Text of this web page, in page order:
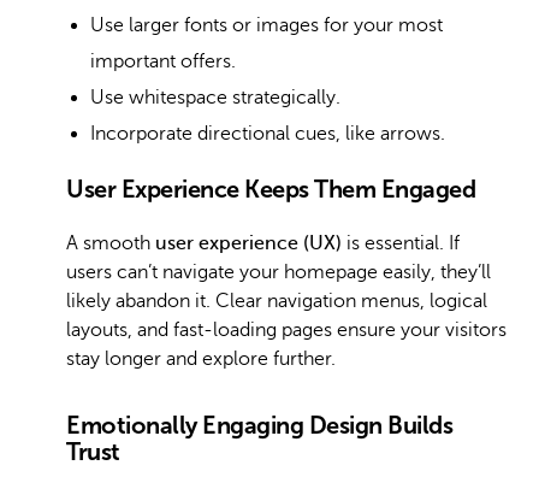
Use larger fonts or images for your most
important offers.
Use whitespace strategically.
Incorporate directional cues, like arrows.
User Experience Keeps Them Engaged
A smooth user experience (UX) is essential. If
users can’t navigate your homepage easily, they’ll
likely abandon it. Clear navigation menus, logical
layouts, and fast-loading pages ensure your visitors
stay longer and explore further.
Emotionally Engaging Design Builds
Trust